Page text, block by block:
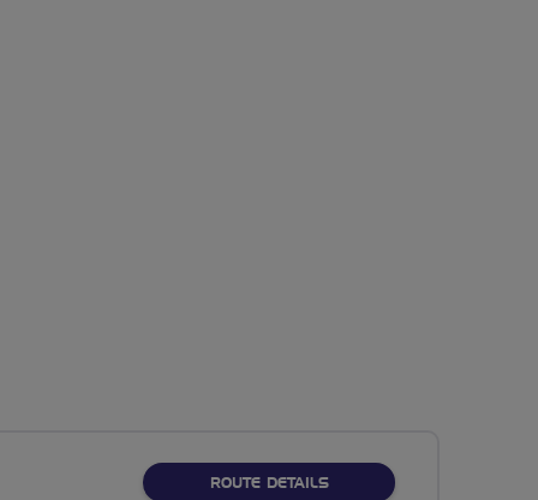
ROUTE DETAILSABOUT RASM VIADUCTS